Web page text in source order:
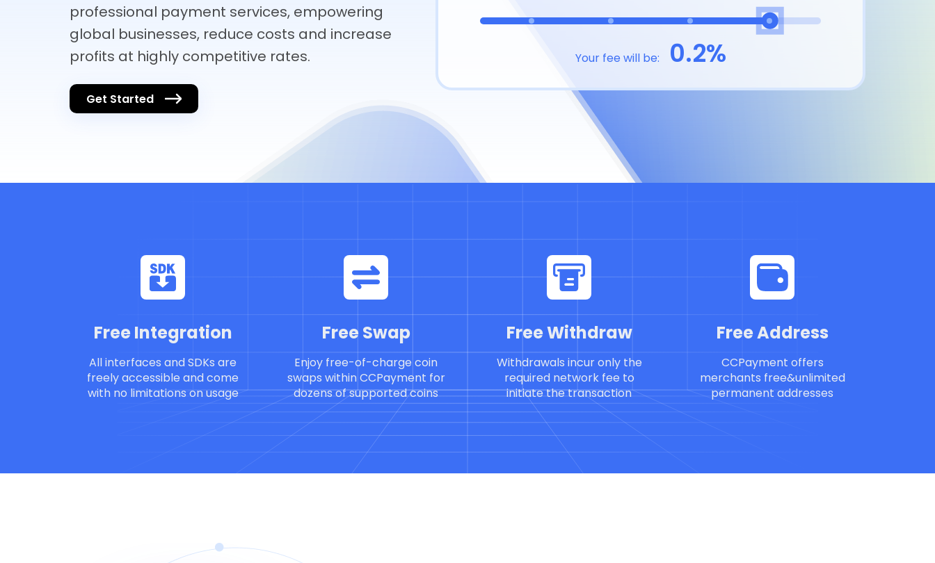
professional payment services, empowering
global businesses, reduce costs and increase
profits at highly competitive rates.
Get Started
Your fee will be: 0.2%
Free Integration
All interfaces and SDKs are
freely accessible and come
with no limitations on usage
Free Swap
Enjoy free-of-charge coin
swaps within CCPayment for
dozens of supported coins
Free Withdraw
Withdrawals incur only the
required network fee to
initiate the transaction
Free Address
CCPayment offers
merchants free&unlimited
permanent addresses